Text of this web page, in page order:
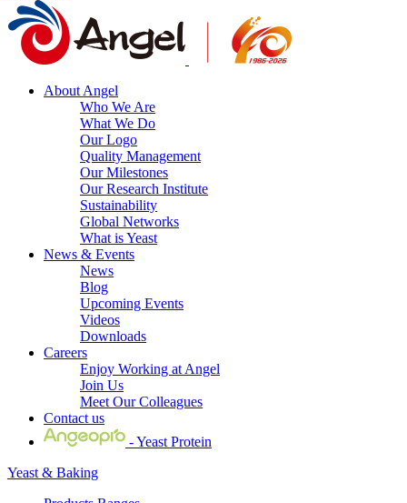
About Angel
Who We Are
What We Do
Our Logo
Quality Management
Our Milestones
Our Research Institute
Sustainability
Global Networks
What is Yeast
News & Events
News
Blog
Upcoming Events
Videos
Downloads
Careers
Enjoy Working at Angel
Join Us
Meet Our Colleagues
Contact us
- Yeast Protein
Yeast & Baking